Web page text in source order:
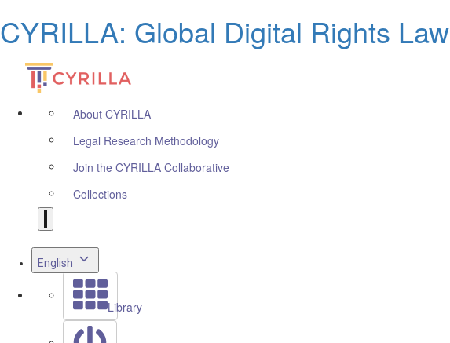
CYRILLA: Global Digital Rights Law
About CYRILLA
Legal Research Methodology
Join the CYRILLA Collaborative
Collections
English
Library